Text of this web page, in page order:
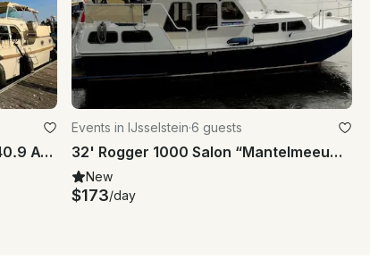
Yacht / Houseboot Linssen GS 40.9 AC "Abuela"
Events in IJsselstein·6 guests
32' Rogger 1000 Salon “Mantelmeeuw” yacht charter in IJsselstein
New
$173/day